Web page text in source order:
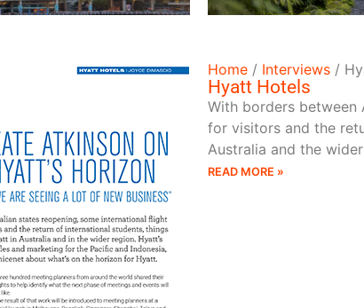
Home / Interviews /
Hyatt Hotels
With borders between
for visitors and the
Australia and the
READ MORE »